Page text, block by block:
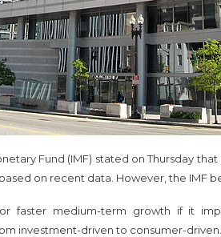
Fund (IMF) stated on Thursday
on recent data. However, the IMF
faster medium-term growth if it
investment-driven to consumer-driven.